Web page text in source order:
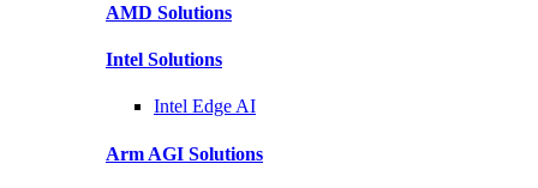
AMD Solutions
Intel Solutions
Intel Edge AI
Arm AGI Solutions